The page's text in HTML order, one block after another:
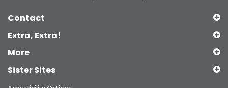
Contact
Extra, Extra!
More
Sister Sites